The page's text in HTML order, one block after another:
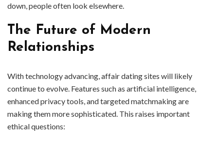
down, people often look elsewhere.
The Future of Modern
Relationships
With technology advancing, affair dating sites will likely
continue to evolve. Features such as artificial intelligence,
enhanced privacy tools, and targeted matchmaking are
making them more sophisticated. This raises important
ethical questions: